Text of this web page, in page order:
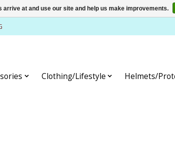
Clothing/Lifestyle Helmets/
at and use our site and help us make improvements.